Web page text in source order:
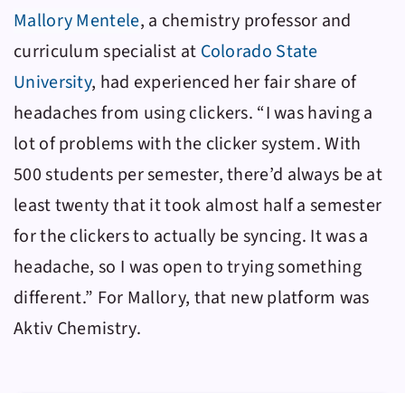
Mallory Mentele, a chemistry professor and
curriculum specialist at Colorado State
University, had experienced her fair share of
headaches from using clickers. “I was having a
lot of problems with the clicker system. With
500 students per semester, there’d always be at
least twenty that it took almost half a semester
for the clickers to actually be syncing. It was a
headache, so I was open to trying something
different.” For Mallory, that new platform was
Aktiv Chemistry.